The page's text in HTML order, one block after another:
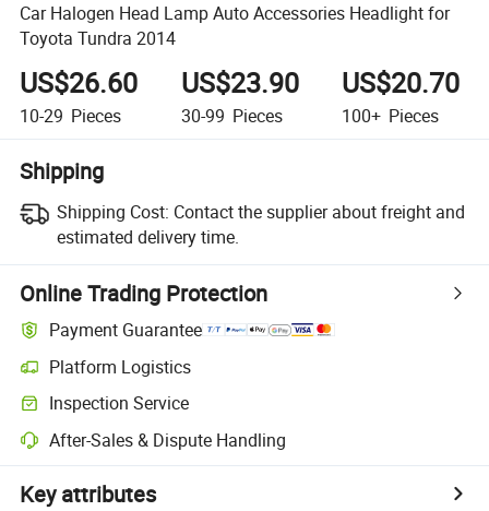
Car Halogen Head Lamp Auto Accessories Headlight for
Toyota Tundra 2014
US$26.60
10-29 Pieces
US$23.90
30-99 Pieces
US$20.70
100+ Pieces
Shipping
Shipping Cost: Contact the supplier about freight and
estimated delivery time.
Online Trading Protection
Payment Guarantee
Platform Logistics
Inspection Service
After-Sales & Dispute Handling
Key attributes